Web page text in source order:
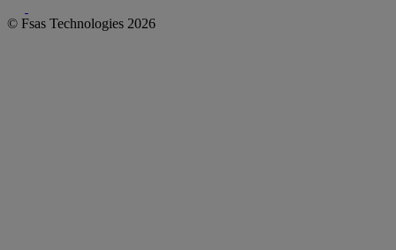
© Fsas Technologies 2026